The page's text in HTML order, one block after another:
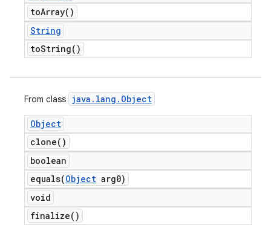
toArray( )
String
toString( )
From class java . lang . Object
Object
clone( )
boolean
equals(Object arg0)
void
finalize( )